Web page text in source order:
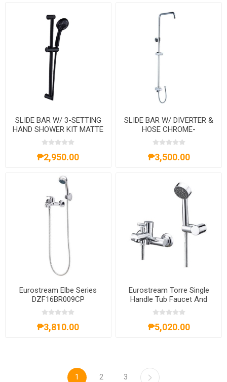
SLIDE BAR W/ 3-SETTING
HAND SHOWER KIT MATTE
BLACK-AXS63A4025B
₱2,950.00
SLIDE BAR W/ DIVERTER &
HOSE CHROME-
AXS201301C
₱3,500.00
Eurostream Elbe Series
DZF16BR009CP
₱3,810.00
Eurostream Torre Single
Handle Tub Faucet And
Shower DZF16BR010CP
₱5,020.00
1 2 3